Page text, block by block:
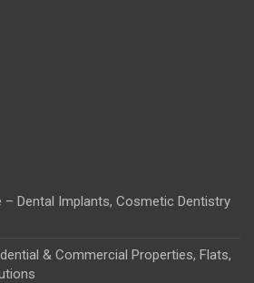
– Dental Implants, Cosmetic Dentistry
& Commercial Properties, Flats,